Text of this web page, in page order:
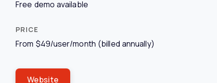
Free demo available
From $49/user/month (billed annually)
Website